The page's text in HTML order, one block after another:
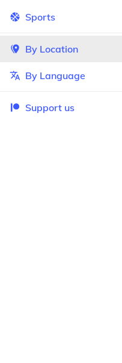
Sports
By Location
By Language
Support us